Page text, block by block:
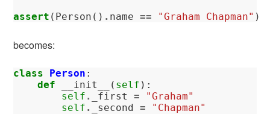
assert ( Person () . name == "Graham Chapman" )
becomes:
class Person :
def
__init__ ( self ):
self . _first =
"Graham"
self . _second = "Chapman"